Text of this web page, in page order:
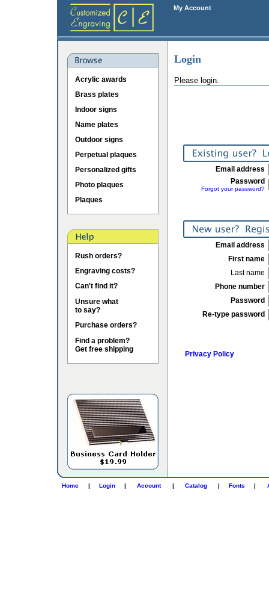
My Account
Acrylic awards
Brass plates
Indoor signs
Name plates
Outdoor signs
Perpetual plaques
Personalized gifts
Photo plaques
Plaques
Rush orders?
Engraving costs?
Can't find it?
Unsure what
to say?
Purchase orders?
Find a problem?
Get free shipping
Login
Please login.
Email address
Password
Forgot your password?
Email address
First name
Last name
Phone number
Password
Re-type password
Privacy Policy
Home | Login | Account | Catalog | Fonts |